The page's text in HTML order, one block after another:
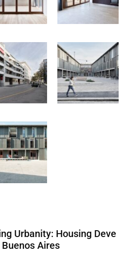
Urbanity: Housing Deve
Aires